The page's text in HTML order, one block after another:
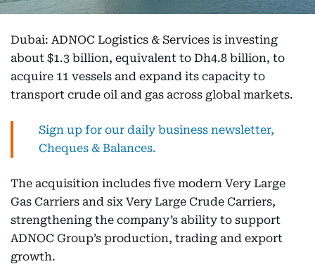
Dubai: ADNOC Logistics & Services is investing
about $1.3 billion, equivalent to Dh4.8 billion, to
acquire 11 vessels and expand its capacity to
transport crude oil and gas across global markets.
Sign up for our daily business newsletter,
Cheques & Balances.
The acquisition includes five modern Very Large
Gas Carriers and six Very Large Crude Carriers,
strengthening the company’s ability to support
ADNOC Group’s production, trading and export
growth.